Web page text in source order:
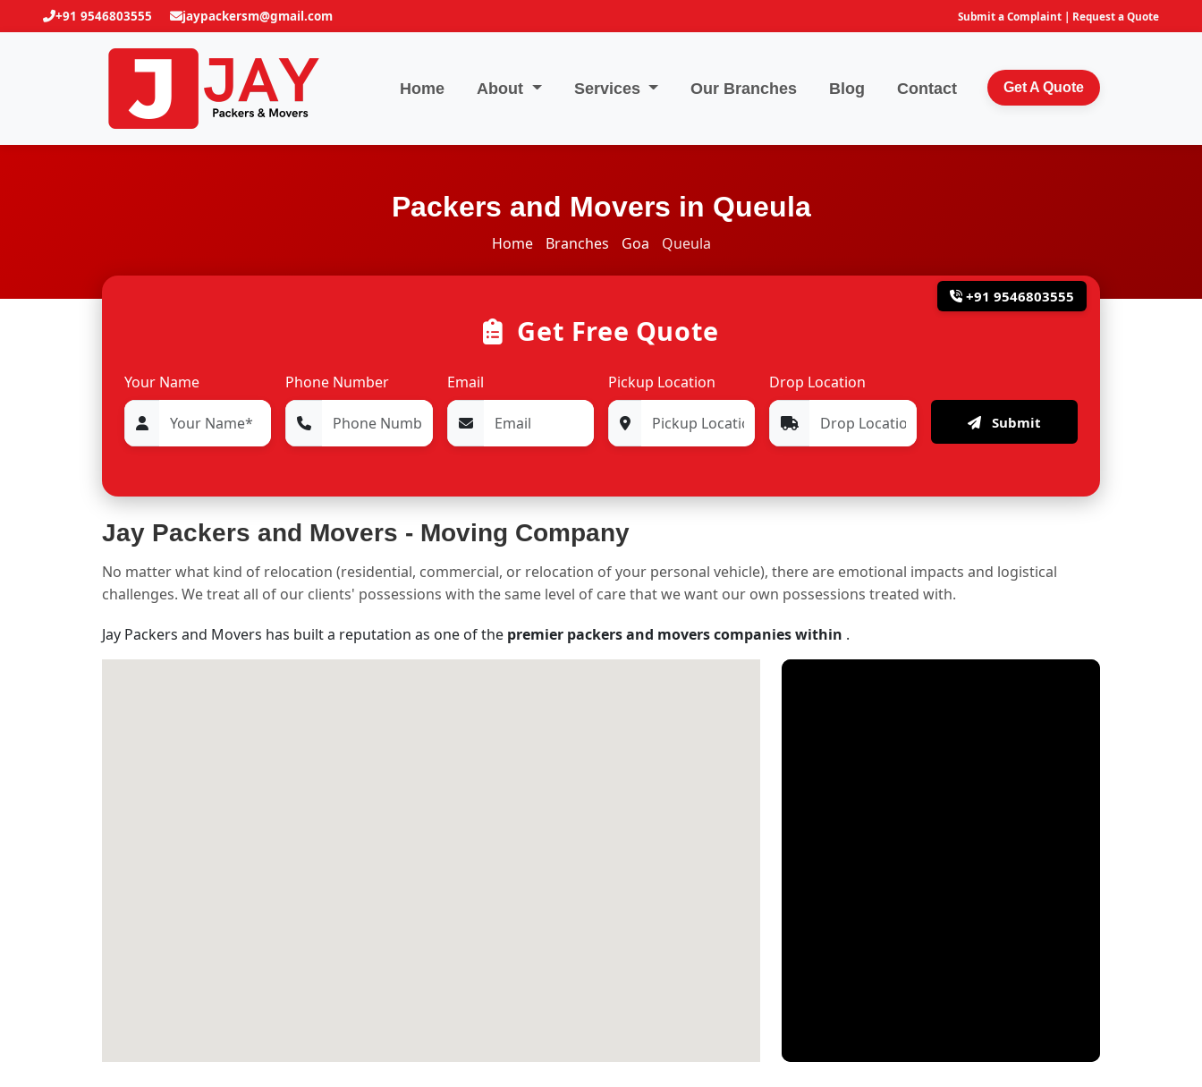
+91 9546803555 jaypackersm@gmail.com Submit a Complaint | Request a Quote
Home About Services Our Branches Blog Contact Get A Quote
Packers and Movers in Queula
Home Branches Goa Queula
+91 9546803555
Get Free Quote
Your Name Phone Number Email Pickup Location Drop Location
Submit
Jay Packers and Movers - Moving Company
No matter what kind of relocation (residential, commercial, or relocation of your personal vehicle), there are emotional impacts and logistical
challenges. We treat all of our clients' possessions with the same level of care that we want our own possessions treated with.
Jay Packers and Movers has built a reputation as one of the premier packers and movers companies within .